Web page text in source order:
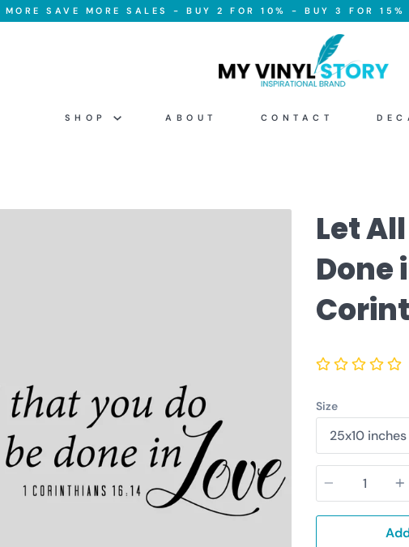
MORE SAVE MORE SALES - BUY 2 FOR 10% - BUY 3 FOR
SHOP ABOUT CONTACT
Let
Done
Size
Quantity